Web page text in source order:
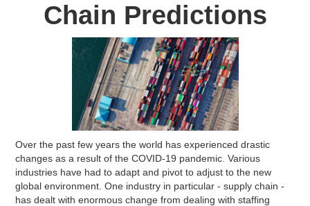
Chain Predictions
Over the past few years the world has experienced drastic
changes as a result of the COVID-19 pandemic. Various
industries have had to adapt and pivot to adjust to the new
global environment. One industry in particular - supply chain -
has dealt with enormous change from dealing with staffing